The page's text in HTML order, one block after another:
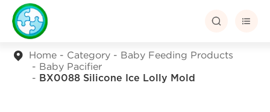
 
Home Category
Baby Feeding Products
Baby Pacifier
BX0088 Silicone Ice Lolly Mold